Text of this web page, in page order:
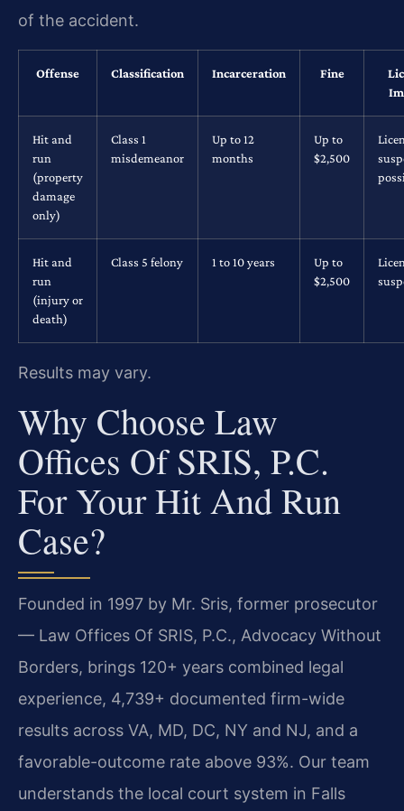
of the accident.
Offense Classification Incarceration Fine
Hit and
run
(property
damage
only)
Class 1
misdemeanor
Up to 12
months
Up to
$2,500
Hit and
run
(injury or
death)
Class 5 felony 1 to 10 years
Up to
$2,500
Results may vary.
Why Choose Law
Offices Of SRIS, P.C.
For Your Hit And Run
Case?
Founded in 1997 by Mr. Sris, former prosecutor
— Law Offices Of SRIS, P.C., Advocacy Without
Borders, brings 120+ years combined legal
experience, 4,739+ documented firm-wide
results across VA, MD, DC, NY and NJ, and a
favorable-outcome rate above 93%. Our team
understands the local court system in Falls